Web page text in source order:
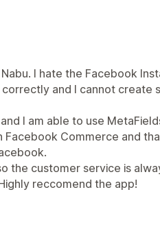
Real-time updates Error
support Feed optimization
I hate the Facebook
and I cannot create
I am able to use
Facebook Commerce and
the customer service is
reccomend the app!